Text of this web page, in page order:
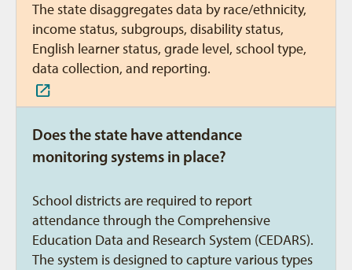
The state disaggregates data by race/ethnicity,
income status, subgroups, disability status,
English learner status, grade level, school type,
data collection, and reporting.
Does the state have attendance
monitoring systems in place?
School districts are required to report
attendance through the Comprehensive
Education Data and Research System (CEDARS).
The system is designed to capture various types